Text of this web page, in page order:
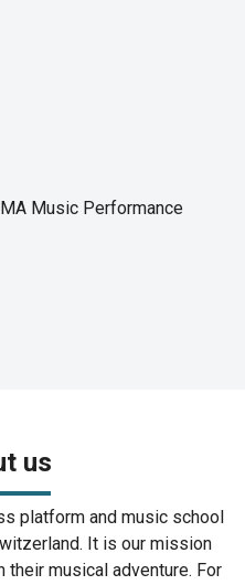
Music Performance
us
platform and music school
It is our mission
musical adventure. For